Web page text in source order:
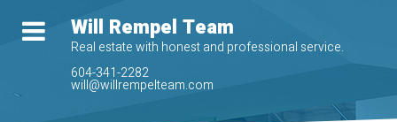
Will Rempel Team
Real estate with honest and professional service.
604-341-2282
will@willrempelteam.com